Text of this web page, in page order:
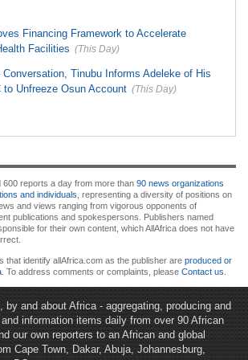
Financing Framework to Accelerate
Facilities (This Day)
Conversation, Tinubu Informs Adeleke of His
to Unfreeze Osun Account (This Day)
600 reports a day from more than 90 news organizations
and individuals , representing a diversity of positions on
and views ranging from vigorous opponents of
publications and spokespersons. Publishers named
for their own content, which AllAfrica does not have
that identify allAfrica.com as the publisher are produced or
. To address comments or complaints, please Contact us
and about Africa - aggregating, producing and
information items daily from over 90 African
our own reporters to an African and global
Cape Town, Dakar, Abuja, Johannesburg,